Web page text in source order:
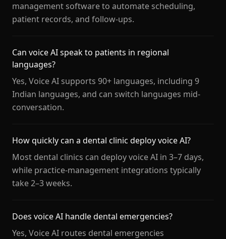
management software to automate scheduling,
patient records, and follow-ups.
Can voice AI speak to patients in regional
languages?
Yes, Voice AI supports 90+ languages, including 9
Indian languages, and can switch languages mid-
conversation.
How quickly can a dental clinic deploy voice AI?
Most dental clinics can deploy voice AI in 3–7 days,
while practice-management integrations typically
take 2–3 weeks.
Does voice AI handle dental emergencies?
Yes, Voice AI routes dental emergencies